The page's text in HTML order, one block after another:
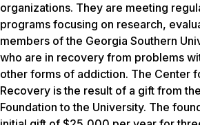
organizations. They are meeting
programs focusing on research,
members of the Georgia Southern
who are in recovery from problems
other forms of addiction. The Center
Recovery is the result of a gift from
Foundation to the University. The